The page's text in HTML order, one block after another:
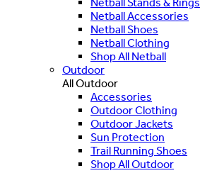
Netball Accessories
Netball Shoes
Netball Clothing
Shop All Netball
Outdoor
All Outdoor
Accessories
Outdoor Clothing
Outdoor Jackets
Sun Protection
Trail Running Shoes
Shop All Outdoor